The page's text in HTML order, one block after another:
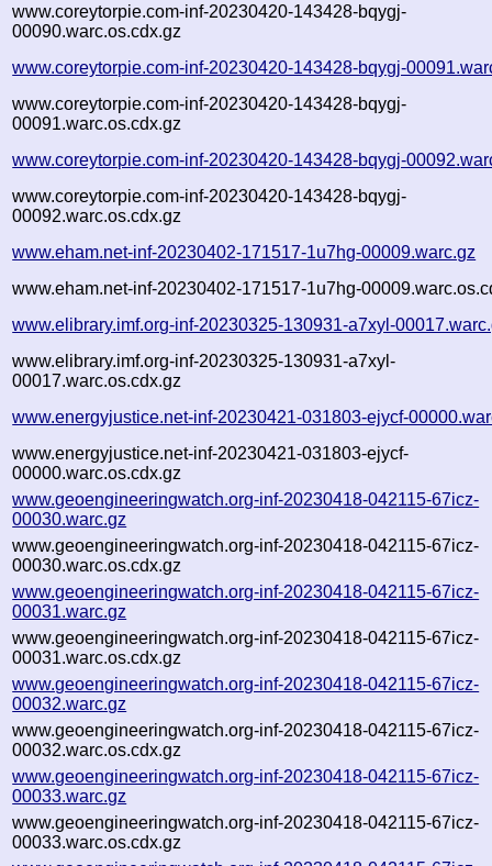
www.coreytorpie.com-inf-20230420-143428-bqygj-
00090.warc.os.cdx.gz
www.coreytorpie.com-inf-20230420-143428-bqygj-
www.coreytorpie.com-inf-20230420-143428-bqygj-
00091.warc.os.cdx.gz
www.coreytorpie.com-inf-20230420-143428-bqygj-
www.coreytorpie.com-inf-20230420-143428-bqygj-
00092.warc.os.cdx.gz
www.eham.net-inf-20230402-171517-1u7hg-00009.warc.gz
www.eham.net-inf-20230402-171517-1u7hg-
www.elibrary.imf.org-inf-20230325-130931-a7xyl-
www.elibrary.imf.org-inf-20230325-130931-a7xyl-
00017.warc.os.cdx.gz
www.energyjustice.net-inf-20230421-031803-ejycf-
www.energyjustice.net-inf-20230421-031803-ejycf-
00000.warc.os.cdx.gz
www.geoengineeringwatch.org-inf-20230418-042115-67icz-
00030.warc.gz
www.geoengineeringwatch.org-inf-20230418-042115-67icz-
00030.warc.os.cdx.gz
www.geoengineeringwatch.org-inf-20230418-042115-67icz-
00031.warc.gz
www.geoengineeringwatch.org-inf-20230418-042115-67icz-
00031.warc.os.cdx.gz
www.geoengineeringwatch.org-inf-20230418-042115-67icz-
00032.warc.gz
www.geoengineeringwatch.org-inf-20230418-042115-67icz-
00032.warc.os.cdx.gz
www.geoengineeringwatch.org-inf-20230418-042115-67icz-
00033.warc.gz
www.geoengineeringwatch.org-inf-20230418-042115-67icz-
00033.warc.os.cdx.gz